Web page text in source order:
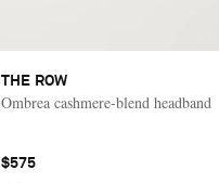
THE ROW
Ombrea cashmere-blend headband
$575